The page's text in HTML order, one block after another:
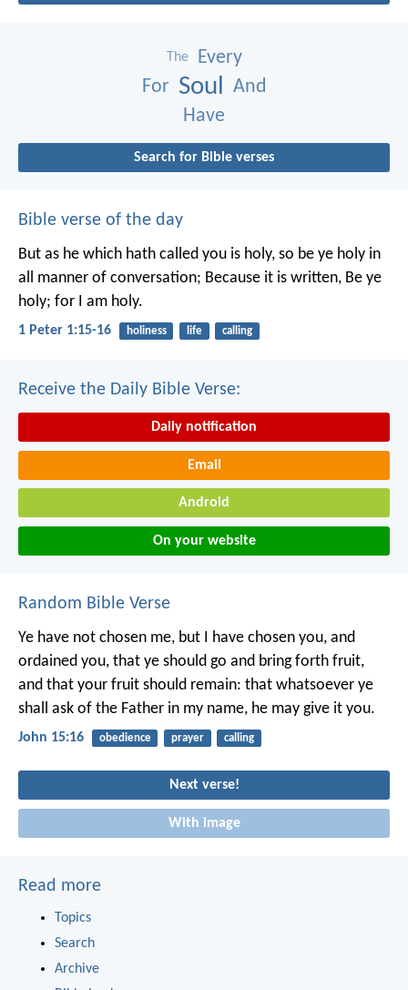
The
Every
For Soul
And
Have
Search for Bible verses
Bible verse of the day
But as he which hath called you is holy, so be ye holy in
all manner of conversation; Because it is written, Be ye
holy; for I am holy.
1 Peter 1:15-16 holiness life calling
Receive the Daily Bible Verse:
Daily notification
Email
Android
On your website
Random Bible Verse
Ye have not chosen me, but I have chosen you, and
ordained you, that ye should go and bring forth fruit,
and that your fruit should remain: that whatsoever ye
shall ask of the Father in my name, he may give it you.
John 15:16 obedience prayer calling
Next verse!
With image
Read more
Topics
Search
Archive